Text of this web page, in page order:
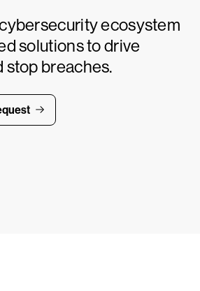
ecosystem
solutions to drive
stop breaches.